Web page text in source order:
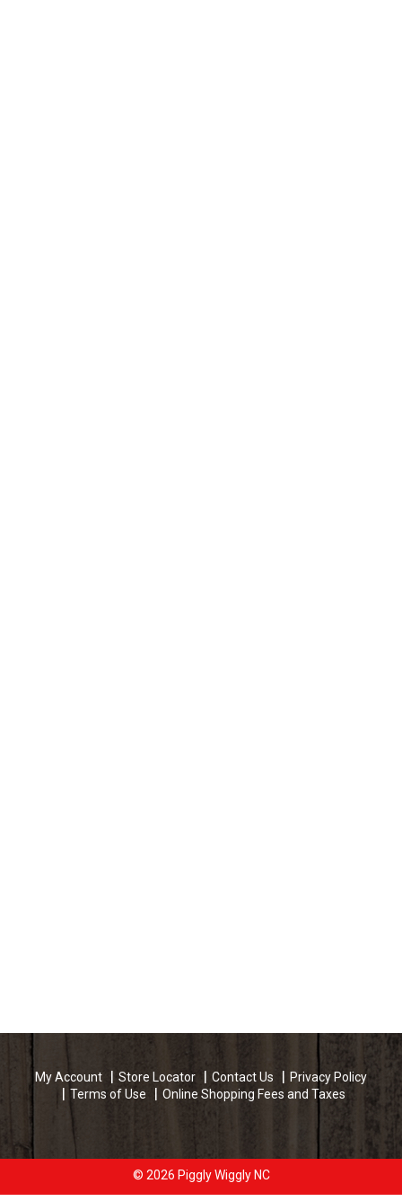
My Account Store Locator Contact Us
Privacy Policy
Terms of Use
Online Shopping Fees and Taxes
© 2026 Piggly Wiggly NC